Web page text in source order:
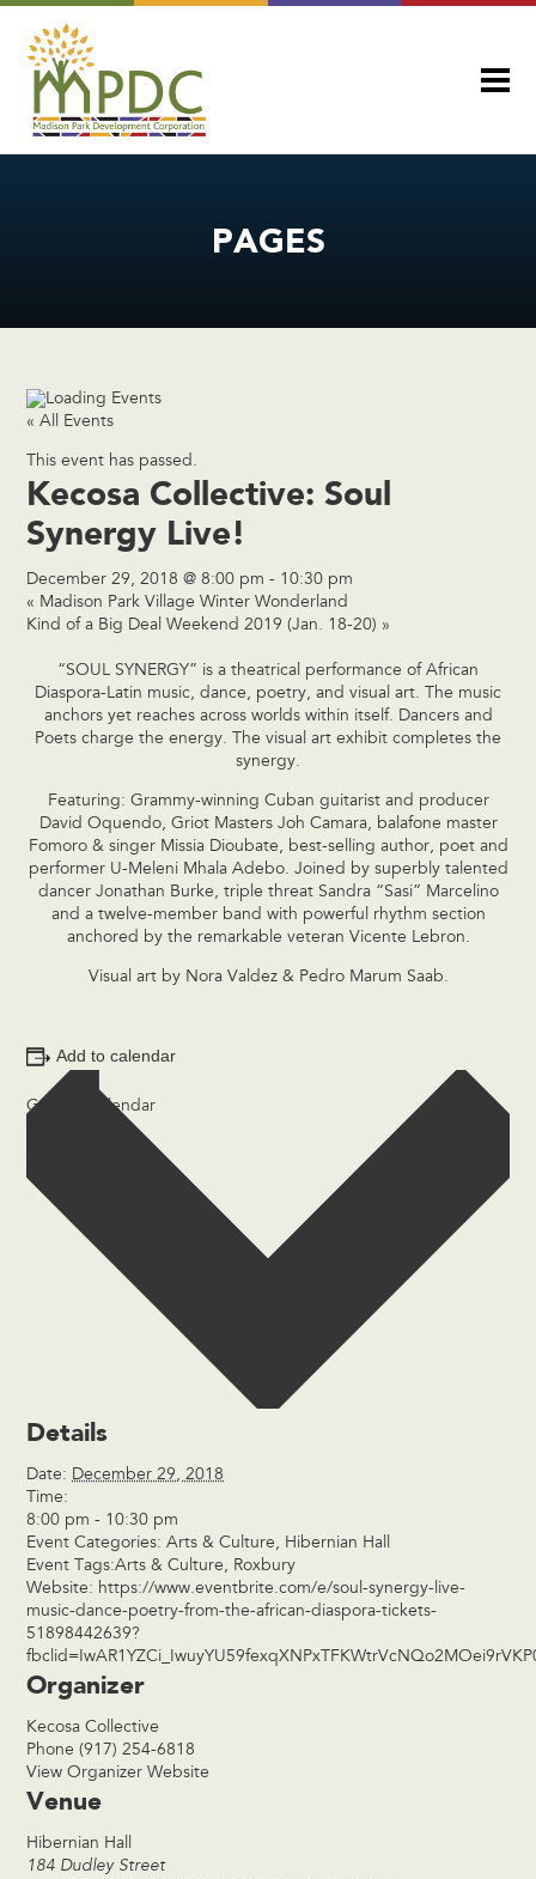
PAGES
« All Events
This event has passed.
Kecosa Collective: Soul
Synergy Live!
December 29, 2018 @ 8:00 pm - 10:30 pm
« Madison Park Village Winter Wonderland
Kind of a Big Deal Weekend 2019 (Jan. 18-20) »
“SOUL SYNERGY” is a theatrical performance of African
Diaspora-Latin music, dance, poetry, and visual art. The music
anchors yet reaches across worlds within itself. Dancers and
Poets charge the energy. The visual art exhibit completes the
synergy.
Featuring: Grammy-winning Cuban guitarist and producer
David Oquendo, Griot Masters Joh Camara, balafone master
Fomoro & singer Missia Dioubate, best-selling author, poet and
performer U-Meleni Mhala Adebo. Joined by superbly talented
dancer Jonathan Burke, triple threat Sandra “Sasi” Marcelino
and a twelve-member band with powerful rhythm section
anchored by the remarkable veteran Vicente Lebron.
Visual art by Nora Valdez & Pedro Marum Saab.
Add to calendar
Google Calendar
Outlook Live
Details
Date: December 29, 2018
Time:
8:00 pm - 10:30 pm
Event Categories: Arts & Culture, Hibernian Hall
Event Tags:Arts & Culture, Roxbury
Website: https://www.eventbrite.com/e/soul-synergy-live-
music-dance-poetry-from-the-african-diaspora-tickets-
51898442639?
Organizer
Kecosa Collective
Phone(917) 254-6818
View Organizer Website
Venue
Hibernian Hall
184 Dudley Street